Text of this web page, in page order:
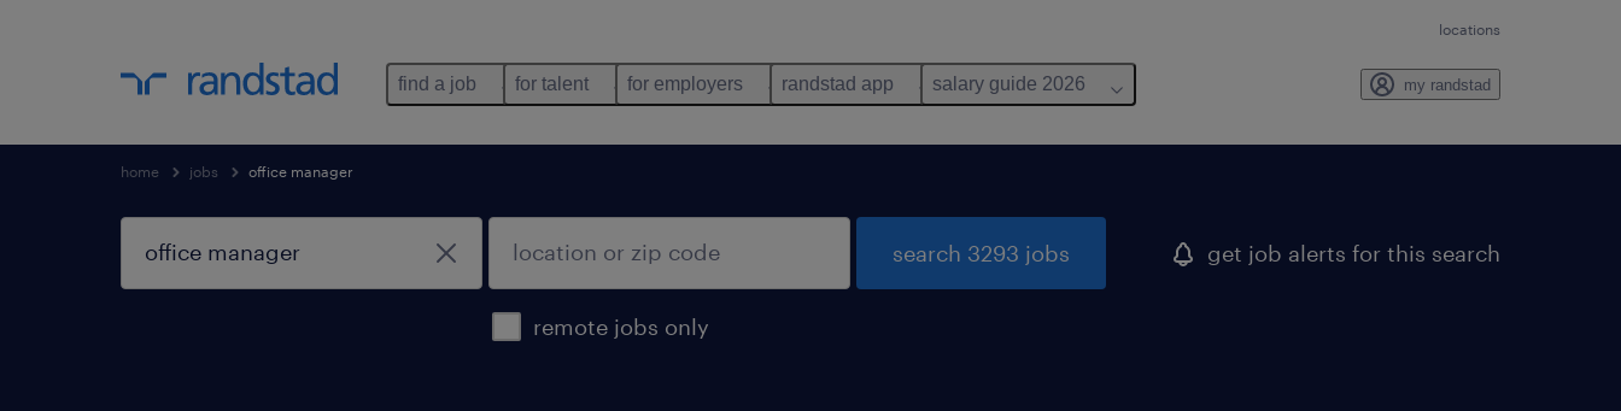
locations
find a job for talent for employers randstad app salary guide 2026 my randstad
home jobs office manager
remote jobs only
search 3293 jobs get job alerts for this search